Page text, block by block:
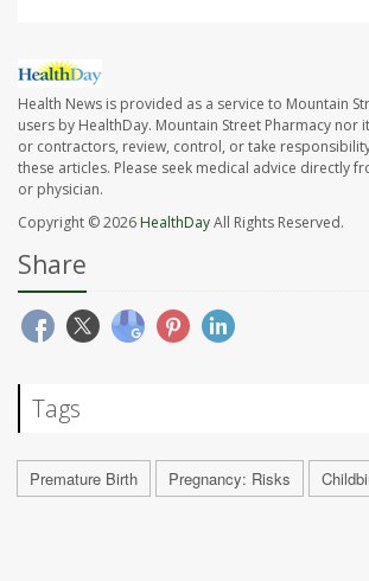
Health News is provided as a service to Mountain
users by HealthDay. Mountain Street Pharmacy nor
or contractors, review, control, or take
these articles. Please seek medical advice directly
or physician.
Copyright © 2026 HealthDayAll Rights Reserved.
Share
Tags
Premature Birth Pregnancy: Risks